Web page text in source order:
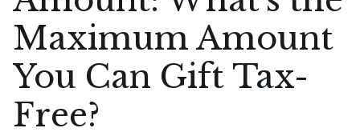
Maximum Amount
You Can Gift Tax-
Free?